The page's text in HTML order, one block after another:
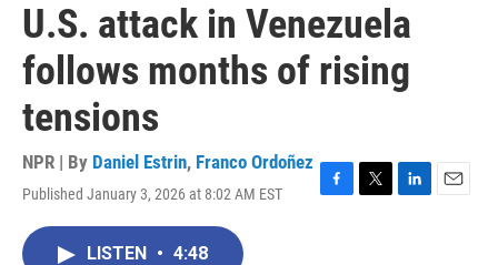
U.S. attack in Venezuela
follows months of rising
tensions
NPR | By Daniel Estrin, Franco Ordoñez
Published January 3, 2026 at 8:02 AM EST
F
T
L
E
LISTEN • 4:48